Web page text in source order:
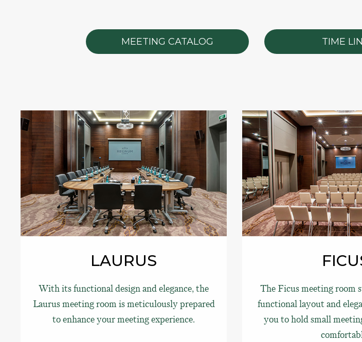
MEETING CATALOG TIME
LAURUS
With its functional design and elegance, the
Laurus meeting room is meticulously prepared
to enhance your meeting experience.
The Ficus meeting room
functional layout and
you to hold small